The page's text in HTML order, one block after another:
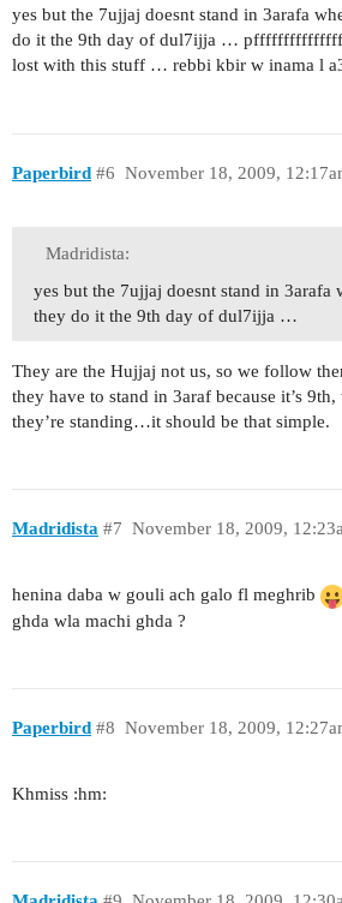
yes but the 7ujjaj doesnt stand in 3arafa
do it the 9th day of dul7ijja …
lost with this stuff … rebbi kbir w inama l
Paperbird November 18, 2009,
#6
Madridista:
yes but the 7ujjaj doesnt stand in
they do it the 9th day of dul7ijja …
They are the Hujjaj not us, so we follow
they have to stand in 3araf because it’s
they’re standing…it should be that simple.
Madridista November 18, 2009,
#7
henina daba w gouli ach galo fl meghrib
ghda wla machi ghda ?
Paperbird November 18, 2009,
#8
Khmiss :hm: